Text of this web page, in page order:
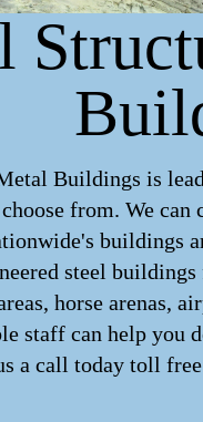
Buildings is
from. We can
buildings
steel buildings
horse arenas,
staff can help you
a call today toll